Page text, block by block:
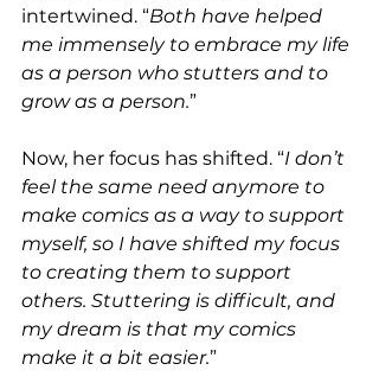
intertwined. “Both have helped
me immensely to embrace my life
as a person who stutters and to
grow as a person.”
Now, her focus has shifted. “I don’t
feel the same need anymore to
make comics as a way to support
myself, so I have shifted my focus
to creating them to support
others. Stuttering is difficult, and
my dream is that my comics
make it a bit easier.”